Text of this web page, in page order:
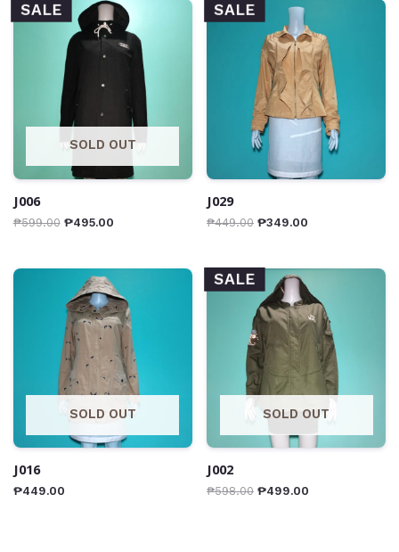
SALE
SOLD OUT
J006
₱599.00 ₱495.00
SALE
J029
₱449.00 ₱349.00
SOLD OUT
J016
₱449.00
SALE
SOLD OUT
J002
₱598.00 ₱499.00